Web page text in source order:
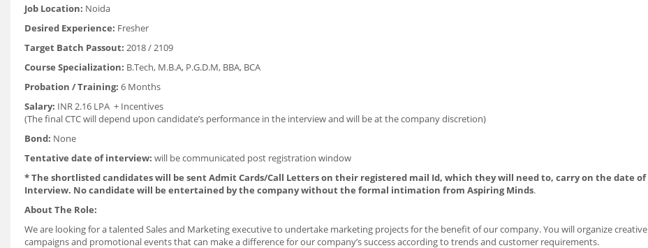
Job Location: Noida
Desired Experience: Fresher
Target Batch Passout: 2018 / 2109
Course Specialization: B.Tech, M.B.A, P.G.D.M, BBA, BCA
Probation / Training: 6 Months
Salary: INR 2.16 LPA + Incentives
(The final CTC will depend upon candidate’s performance in the interview and will be at the company discretion)
Bond: None
Tentative date of interview: will be communicated post registration window
* The shortlisted candidates will be sent Admit Cards/Call Letters on their registered mail Id, which they will need to, carry on the date of
Interview. No candidate will be entertained by the company without the formal intimation from Aspiring Minds.
About The Role:
We are looking for a talented Sales and Marketing executiveto undertake marketing projects for the benefit of our company. You will organize creative
campaigns and promotional events that can make a difference for our company’s success according to trends and customer requirements.